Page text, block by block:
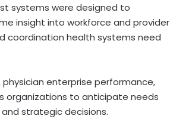
systems were designed to
insight into workforce and provider
coordination health systems need
enterprise performance,
organizations to anticipate needs
strategic decisions.